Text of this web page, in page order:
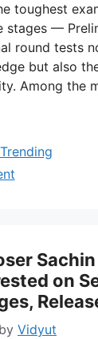
toughest
stages —
round tests
but also
Among the
Trending
on
by Vidyut